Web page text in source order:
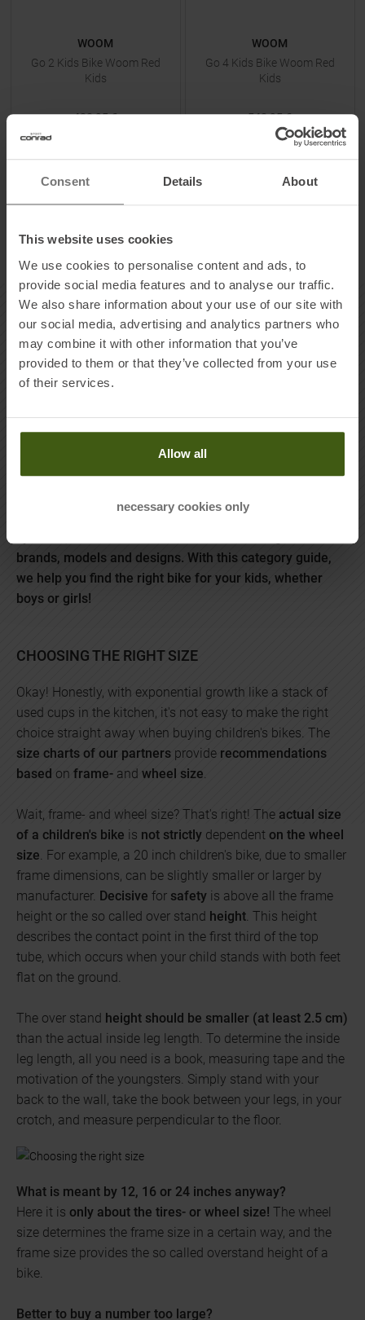
Consent Details About
This website uses cookies
We use cookies to personalise content and ads, to
provide social media features and to analyse our traffic.
We also share information about your use of our site with
our social media, advertising and analytics partners who
may combine it with other information that you’ve
provided to them or that they’ve collected from your use
of their services.
Allow all
necessary cookies only
WOOM
Go 2 Kids Bike Woom Red
Kids
428,95 €
TOPRODUCT
WOOM
Go 4 Kids Bike Woom Red
Kids
548,95 €
MORE ABOUT KIDS BIKES
small every six months and the kids are sitting on their
bikes like “a monkey on a grindstone”, as we use to say
use to 16 or 24 inch racing bikes with powerful braking
brands, models and designs. With this category guide,
we help you find the right bike for your kids, whether
boys or girls!
CHOOSING THE RIGHT SIZE
Okay! Honestly, with exponential growth like a stack of
used cups in the kitchen, it's not easy to make the right
choice straight away when buying children's bikes. The
size charts of our partners provide recommendations
based on frame- and wheel size.
Wait, frame- and wheel size? That's right! The actual size
of a children's bike is not strictly dependent on the wheel
size. For example, a 20 inch children's bike, due to smaller
frame dimensions, can be slightly smaller or larger by
manufacturer. Decisive for safety is above all the frame
height or the so called over stand height. This height
describes the contact point in the first third of the top
tube, which occurs when your child stands with both feet
flat on the ground.
The over stand height should be smaller (at least 2.5 cm)
than the actual inside leg length. To determine the inside
leg length, all you need is a book, measuring tape and the
motivation of the youngsters. Simply stand with your
back to the wall, take the book between your legs, in your
crotch, and measure perpendicular to the floor.
What is meant by 12, 16 or 24 inches anyway?
Here it is only about the tires- or wheel size! The wheel
size determines the frame size in a certain way, and the
frame size provides the so called overstand height of a
bike.
Better to buy a number too large?